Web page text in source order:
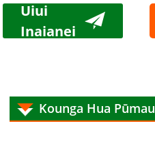
Uiui
Inaianei
Kounga Hua Pūmau